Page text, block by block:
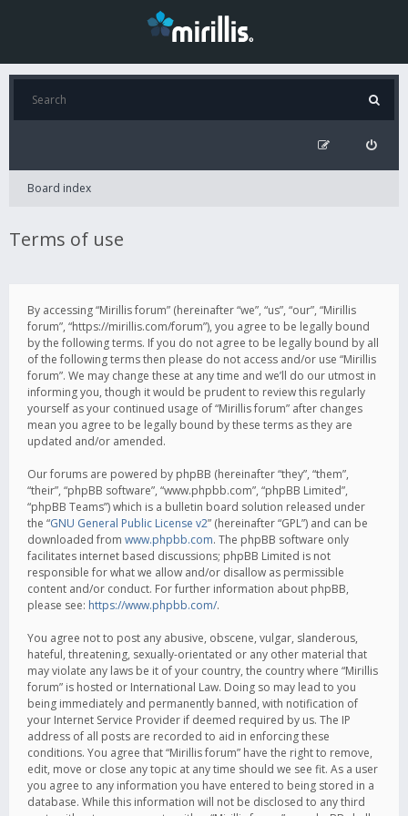
Board index
Terms of use
By accessing “Mirillis forum” (hereinafter “we”, “us”, “our”, “Mirillis
forum”, “https://mirillis.com/forum”), you agree to be legally bound
by the following terms. If you do not agree to be legally bound by all
of the following terms then please do not access and/or use “Mirillis
forum”. We may change these at any time and we’ll do our utmost in
informing you, though it would be prudent to review this regularly
yourself as your continued usage of “Mirillis forum” after changes
mean you agree to be legally bound by these terms as they are
updated and/or amended.
Our forums are powered by phpBB (hereinafter “they”, “them”,
“their”, “phpBB software”, “www.phpbb.com”, “phpBB Limited”,
“phpBB Teams”) which is a bulletin board solution released under
the “GNU General Public License v2” (hereinafter “GPL”) and can be
downloaded from www.phpbb.com. The phpBB software only
facilitates internet based discussions; phpBB Limited is not
responsible for what we allow and/or disallow as permissible
content and/or conduct. For further information about phpBB,
please see: https://www.phpbb.com/.
You agree not to post any abusive, obscene, vulgar, slanderous,
hateful, threatening, sexually-orientated or any other material that
may violate any laws be it of your country, the country where “Mirillis
forum” is hosted or International Law. Doing so may lead to you
being immediately and permanently banned, with notification of
your Internet Service Provider if deemed required by us. The IP
address of all posts are recorded to aid in enforcing these
conditions. You agree that “Mirillis forum” have the right to remove,
edit, move or close any topic at any time should we see fit. As a user
you agree to any information you have entered to being stored in a
database. While this information will not be disclosed to any third